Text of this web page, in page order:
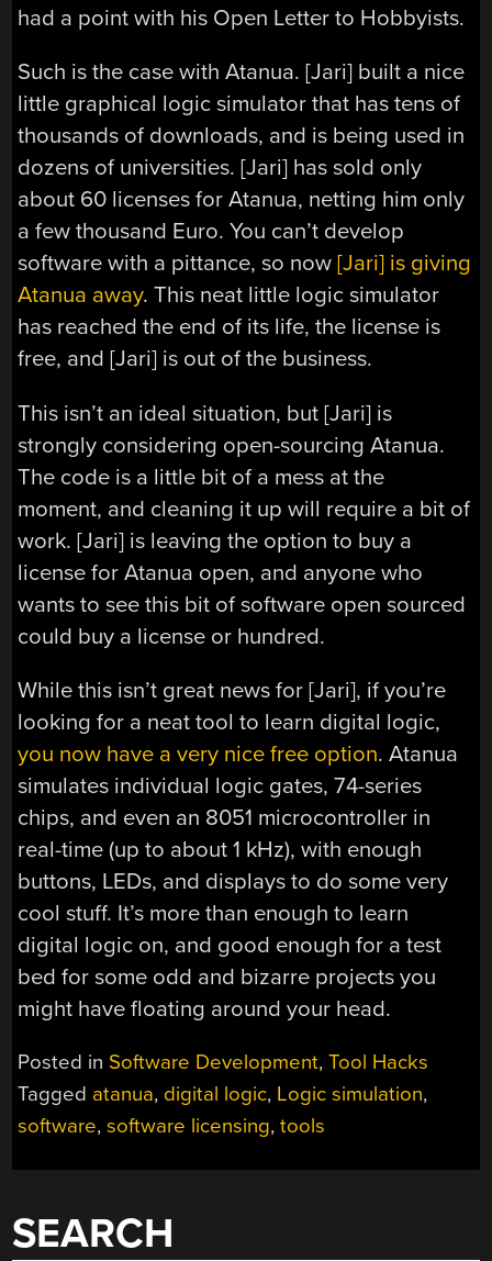
had a point with his Open Letter to Hobbyists.
Such is the case with Atanua. [Jari] built a nice
little graphical logic simulator that has tens of
thousands of downloads, and is being used in
dozens of universities. [Jari] has sold only
about 60 licenses for Atanua, netting him only
a few thousand Euro. You can’t develop
software with a pittance, so now[Jari] is giving
Atanua away. This neat little logic simulator
has reached the end of its life, the license is
free, and [Jari] is out of the business.
This isn’t an ideal situation, but [Jari] is
strongly considering open-sourcing Atanua.
The code is a little bit of a mess at the
moment, and cleaning it up will require a bit of
work. [Jari] is leaving the option to buy a
license for Atanua open, and anyone who
wants to see this bit of software open sourced
could buy a license or hundred.
While this isn’t great news for [Jari], if you’re
looking for a neat tool to learn digital logic,
you now have a very nice free option. Atanua
simulates individual logic gates, 74-series
chips, and even an 8051 microcontroller in
real-time (up to about 1 kHz), with enough
buttons, LEDs, and displays to do some very
cool stuff. It’s more than enough to learn
digital logic on, and good enough for a test
bed for some odd and bizarre projects you
might have floating around your head.
Posted in Software Development,Tool Hacks
Tagged atanua, digital logic, Logic simulation,
software,software licensing,tools
SEARCH